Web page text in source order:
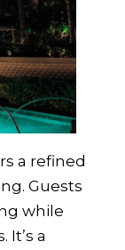
a refined
Guests
while
It’s a